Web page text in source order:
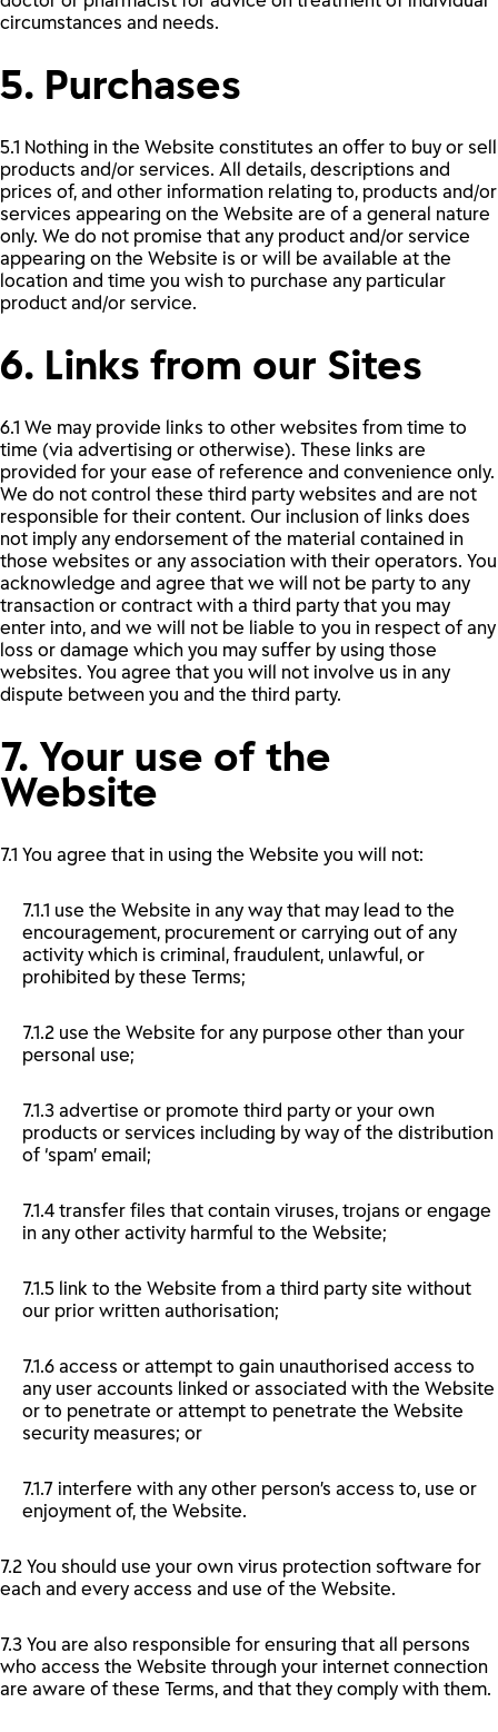
circumstances and needs.
5. Purchases
5.1 Nothing in the Website constitutes an offer to buy or sell
products and/or services. All details, descriptions and
prices of, and other information relating to, products and/or
services appearing on the Website are of a general nature
only. We do not promise that any product and/or service
appearing on the Website is or will be available at the
location and time you wish to purchase any particular
product and/or service.
6. Links from our Sites
6.1 We may provide links to other websites from time to
time (via advertising or otherwise). These links are
provided for your ease of reference and convenience only.
We do not control these third party websites and are not
responsible for their content. Our inclusion of links does
not imply any endorsement of the material contained in
those websites or any association with their operators. You
acknowledge and agree that we will not be party to any
transaction or contract with a third party that you may
enter into, and we will not be liable to you in respect of any
loss or damage which you may suffer by using those
websites. You agree that you will not involve us in any
dispute between you and the third party.
7. Your use of the
Website
7.1 You agree that in using the Website you will not:
7.1.1 use the Website in any way that may lead to the
encouragement, procurement or carrying out of any
activity which is criminal, fraudulent, unlawful, or
prohibited by these Terms;
7.1.2 use the Website for any purpose other than your
personal use;
7.1.3 advertise or promote third party or your own
products or services including by way of the distribution
of ‘spam’ email;
7.1.4 transfer files that contain viruses, trojans or engage
in any other activity harmful to the Website;
7.1.5 link to the Website from a third party site without
our prior written authorisation;
7.1.6 access or attempt to gain unauthorised access to
any user accounts linked or associated with the Website
or to penetrate or attempt to penetrate the Website
security measures; or
7.1.7 interfere with any other person’s access to, use or
enjoyment of, the Website.
7.2 You should use your own virus protection software for
each and every access and use of the Website.
7.3 You are also responsible for ensuring that all persons
who access the Website through your internet connection
are aware of these Terms, and that they comply with them.